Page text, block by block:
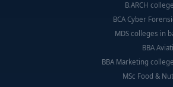
B.ARCH
BCA Cyber
MDS colleges in
BBA
BBA Marketing
MSc Food &